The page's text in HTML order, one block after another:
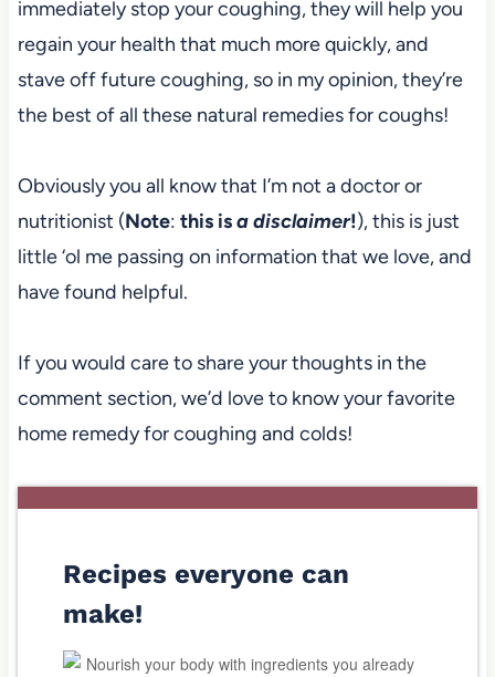
immediately stop your coughing, they will help you
regain your health that much more quickly, and
stave off future coughing, so in my opinion, they’re
the best of all these natural remedies for coughs!
Obviously you all know that I’m not a doctor or
nutritionist (Note: this isa disclaimer!), this is just
little ‘ol me passing on information that we love, and
have found helpful.
If you would care to share your thoughts in the
comment section, we’d love to know your favorite
home remedy for coughing and colds!
Recipes everyone can
make!
Nourish your body with ingredients you already